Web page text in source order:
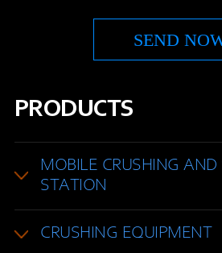
PRODUCTS
MOBILE CRUSHING AND
STATION
CRUSHING EQUIPMENT